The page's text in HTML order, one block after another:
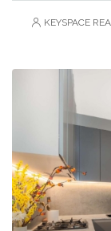
KEYSPACE